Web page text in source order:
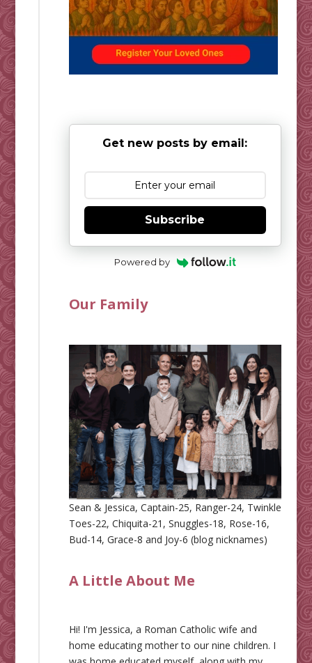
Get new posts by email:
Subscribe
Powered by
Our Family
Sean & Jessica, Captain-25, Ranger-24, Twinkle
Toes-22, Chiquita-21, Snuggles-18, Rose-16,
Bud-14, Grace-8 and Joy-6 (blog nicknames)
A Little About Me
Hi! I'm Jessica, a Roman Catholic wife and
home educating mother to our nine children. I